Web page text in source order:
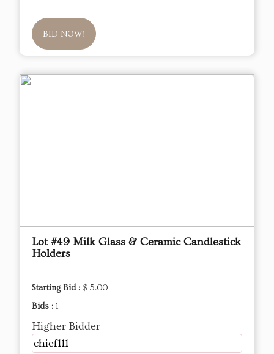
BID NOW!
Lot #49 Milk Glass & Ceramic Candlestick
Holders
Starting Bid : $ 5.00
Bids : 1
Higher Bidder
chief111